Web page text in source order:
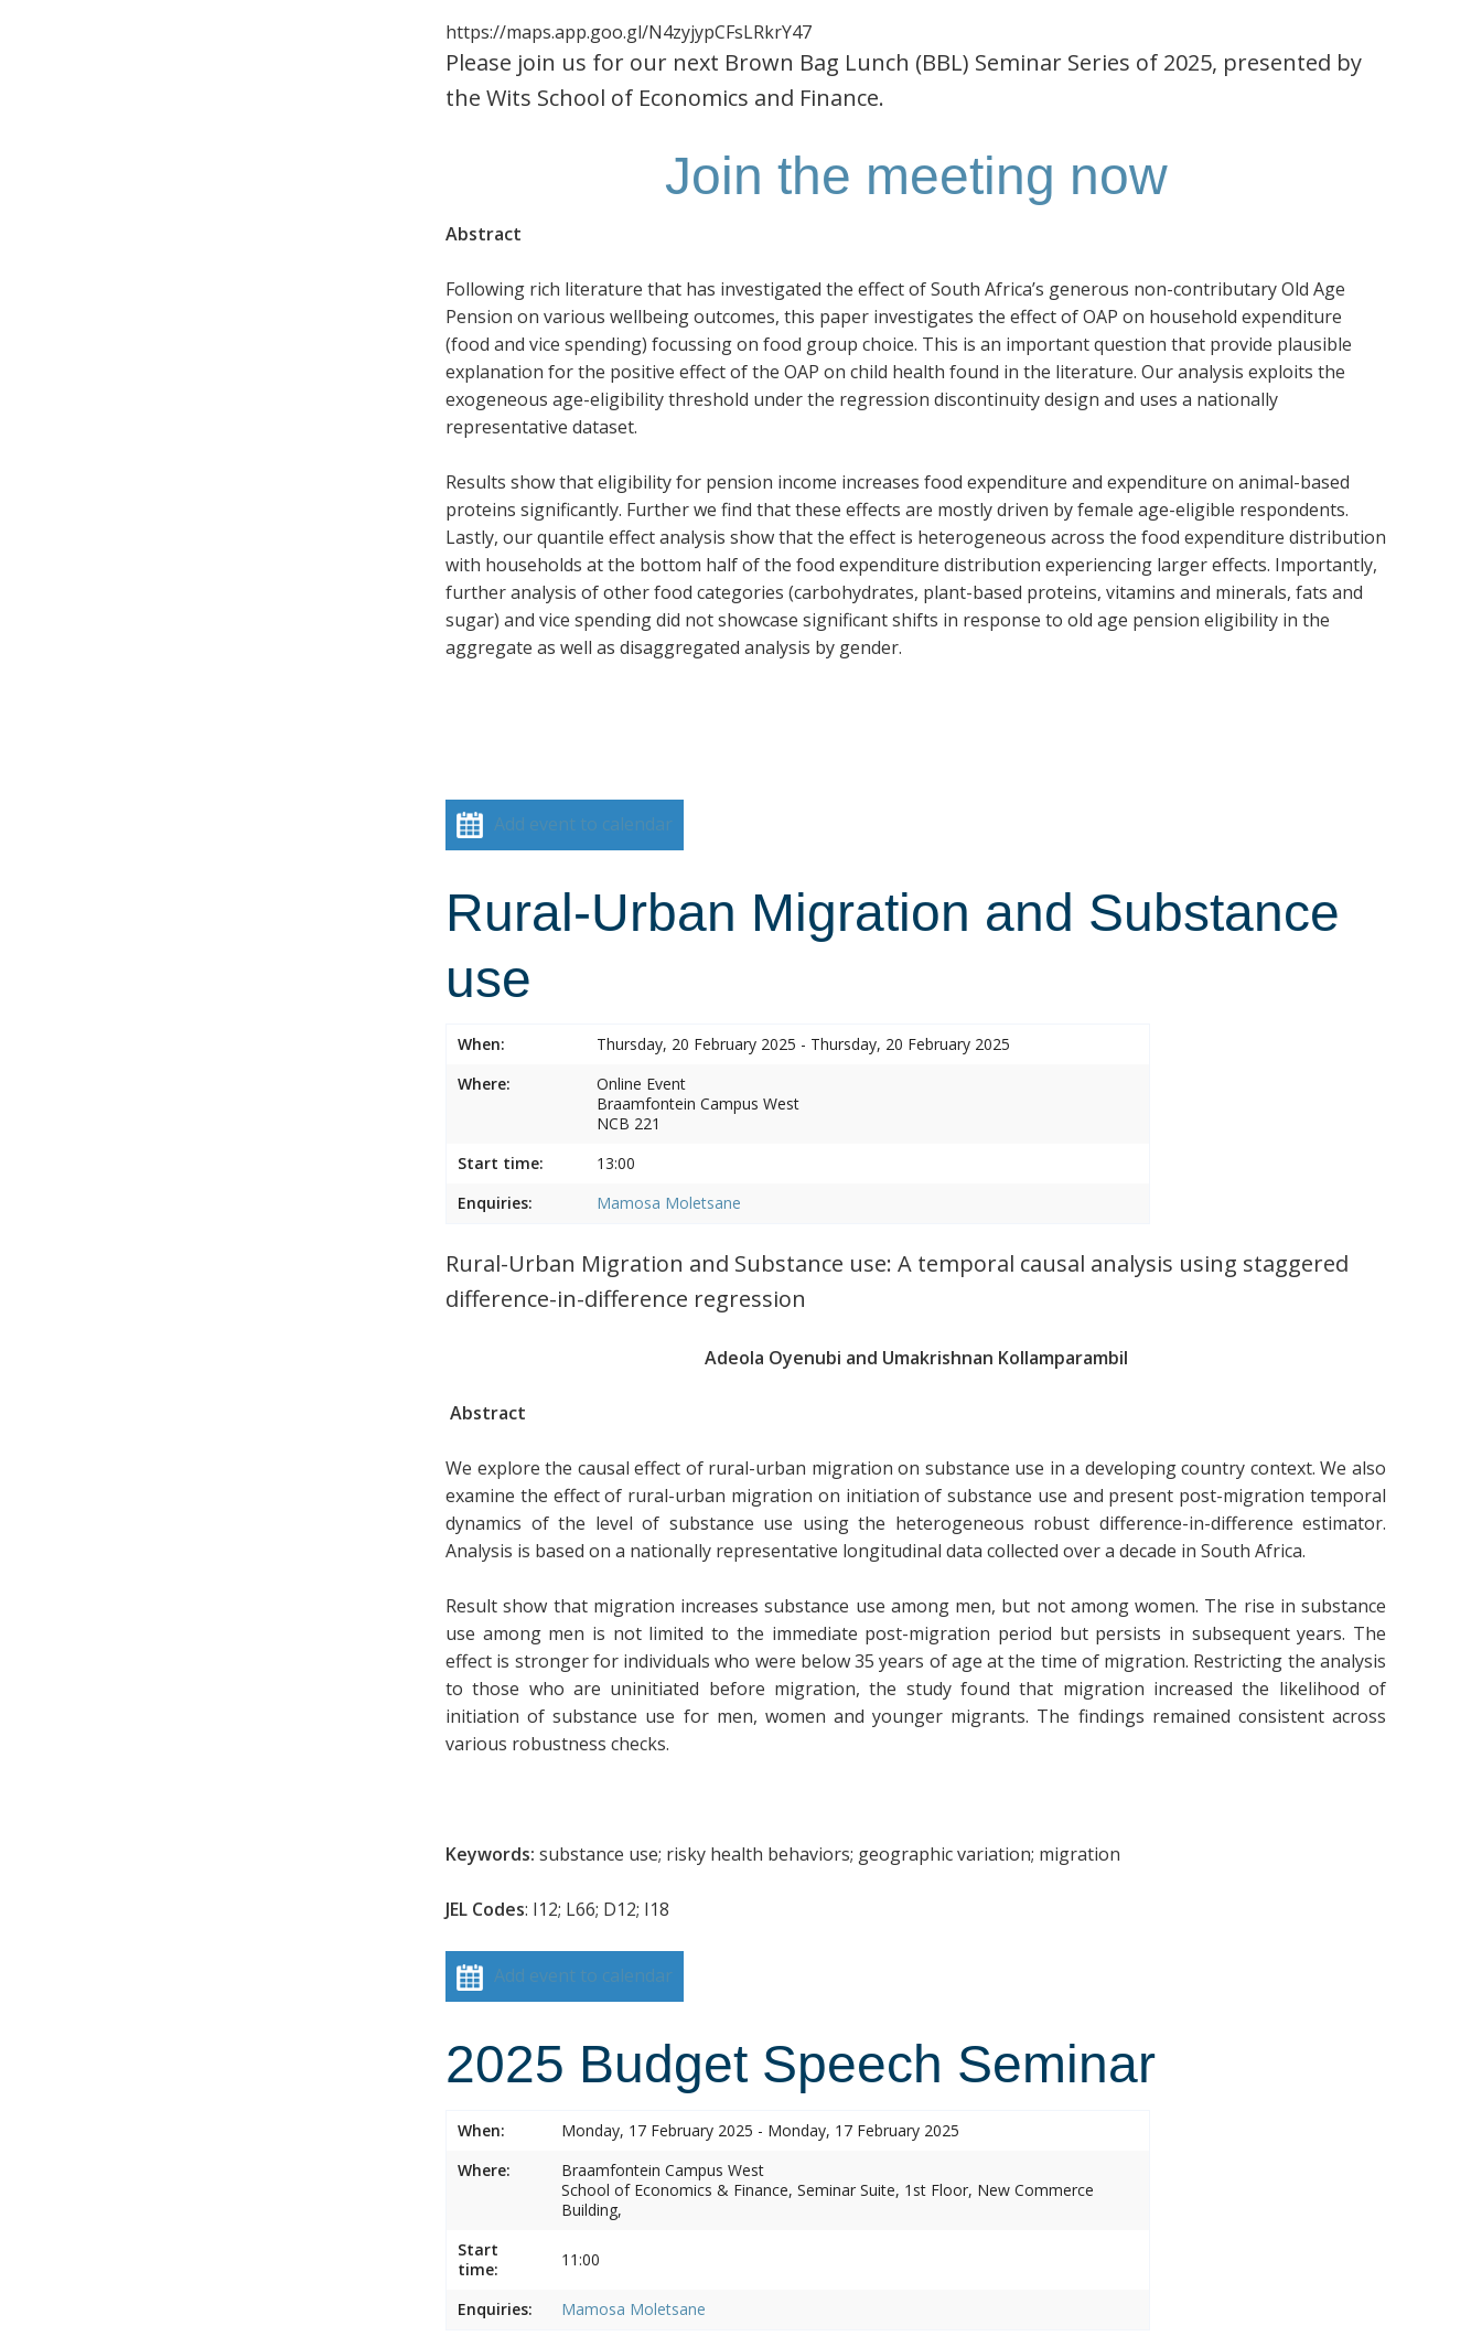
https://maps.app.goo.gl/N4zyjypCFsLRkrY47
Please join us for our next Brown Bag Lunch (BBL) Seminar Series of 2025, presented by
the Wits School of Economics and Finance.
Join the meeting now
Abstract
Following rich literature that has investigated the effect of South Africa’s generous non-contributary Old Age
Pension on various wellbeing outcomes, this paper investigates the effect of OAP on household expenditure
(food and vice spending) focussing on food group choice. This is an important question that provide plausible
explanation for the positive effect of the OAP on child health found in the literature. Our analysis exploits the
exogeneous age-eligibility threshold under the regression discontinuity design and uses a nationally
representative dataset.
Results show that eligibility for pension income increases food expenditure and expenditure on animal-based
proteins significantly. Further we find that these effects are mostly driven by female age-eligible respondents.
Lastly, our quantile effect analysis show that the effect is heterogeneous across the food expenditure distribution
with households at the bottom half of the food expenditure distribution experiencing larger effects. Importantly,
further analysis of other food categories (carbohydrates, plant-based proteins, vitamins and minerals, fats and
sugar) and vice spending did not showcase significant shifts in response to old age pension eligibility in the
aggregate as well as disaggregated analysis by gender.
Add event to calendar
Rural-Urban Migration and Substance
use
When:
Thursday, 20 February 2025 - Thursday, 20 February 2025
Where:
Online Event
Braamfontein Campus West
NCB 221
Start time:
13:00
Enquiries:
Mamosa Moletsane
Rural-Urban Migration and Substance use: A temporal causal analysis using staggered
difference-in-difference regression
Adeola Oyenubi and Umakrishnan Kollamparambil
Abstract
We explore the causal effect of rural-urban migration on substance use in a developing country context. We also
examine the effect of rural-urban migration on initiation of substance use and present post-migration temporal
dynamics of the level of substance use using the heterogeneous robust difference-in-difference estimator.
Analysis is based on a nationally representative longitudinal data collected over a decade in South Africa.
Result show that migration increases substance use among men, but not among women. The rise in substance
use among men is not limited to the immediate post-migration period but persists in subsequent years. The
effect is stronger for individuals who were below 35 years of age at the time of migration. Restricting the analysis
to those who are uninitiated before migration, the study found that migration increased the likelihood of
initiation of substance use for men, women and younger migrants. The findings remained consistent across
various robustness checks.
Keywords: substance use; risky health behaviors; geographic variation; migration
JEL Codes: I12; L66; D12; I18
Add event to calendar
2025 Budget Speech Seminar
When:
Monday, 17 February 2025 - Monday, 17 February 2025
Where:
Braamfontein Campus West
School of Economics & Finance, Seminar Suite, 1st Floor, New Commerce
Building,
Start
time:
11:00
Enquiries: Mamosa Moletsane